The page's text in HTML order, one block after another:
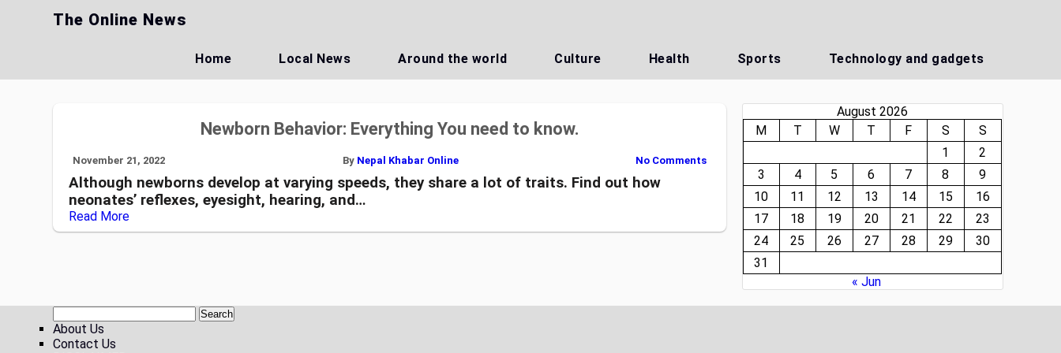
The Online News
Home Local News Around the world Culture Health Sports Technology and gadgets
Newborn Behavior: Everything You need to know.
November 21, 2022 By Nepal Khabar Online No Comments
Although newborns develop at varying speeds, they share a lot of traits. Find out how
neonates’ reflexes, eyesight, hearing, and…
Read More
August 2026
M
T W T F S
S
1
2
3
4 5 6 7 8
9
10
11 12 13 14 15
16
17
18 19 20 21 22
23
24
25 26 27 28 29
30
31
« Jun
About Us
Contact Us